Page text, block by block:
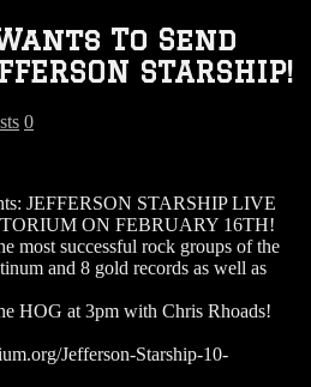
Wants To Send
STARSHIP!
0
JEFFERSON STARSHIP LIVE
ON FEBRUARY 16TH!
most successful rock groups of the
and 8 gold records as well as
HOG at 3pm with Chris Rhoads!
Jefferson-Starship-10-